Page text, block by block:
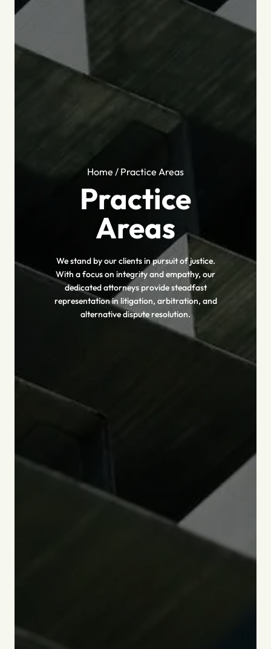
Home / Practice Areas
Practice
Areas
We stand by our clients in pursuit of justice.
With a focus on integrity and empathy, our
dedicated attorneys provide steadfast
representation in litigation, arbitration, and
alternative dispute resolution.